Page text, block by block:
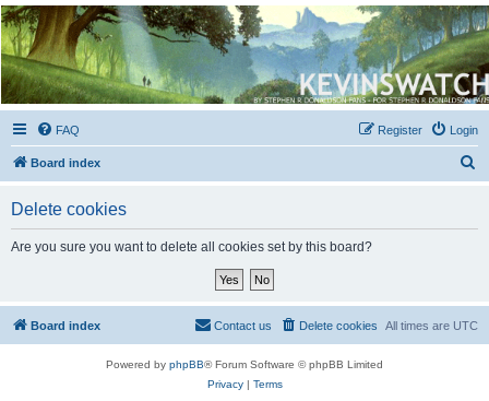
Kevin's Watch
Official Discussion Forum for the works of Stephen R. Donaldson
FAQ Login
Register
Board index
Delete cookies
Are you sure you want to delete all cookies set by this board?
Board index All times are UTC
Delete cookies
Contact us
Powered by phpBB® Forum Software © phpBB Limited
Privacy| Terms